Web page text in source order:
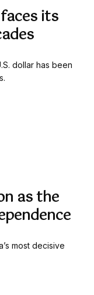
its
dollar has been
as the
most decisive